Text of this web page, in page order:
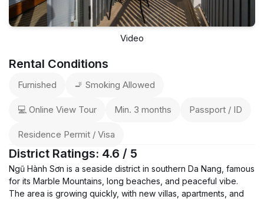
Video
Rental Conditions
Furnished 🚬 Smoking Allowed
💻 Online View Tour Min. 3 months Passport / ID
Residence Permit / Visa
District Ratings: 4.6 / 5
Ngũ Hành Sơn is a seaside district in southern Da Nang, famous
for its Marble Mountains, long beaches, and peaceful vibe.
The area is growing quickly, with new villas, apartments, and